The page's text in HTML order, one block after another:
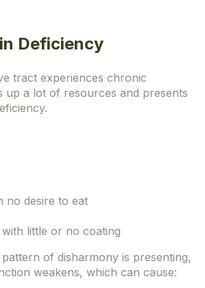
Deficiency
tract experiences chronic
up a lot of resources and presents
no desire to eat
with little or no coating
of disharmony is presenting,
weakens, which can cause: